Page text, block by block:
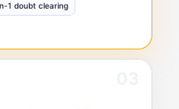
1 doubt clearing